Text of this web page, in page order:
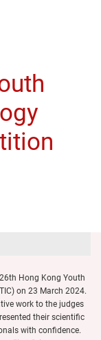
Hong Kong Youth
on 23 March 2024.
work to the judges
their scientific
with confidence.